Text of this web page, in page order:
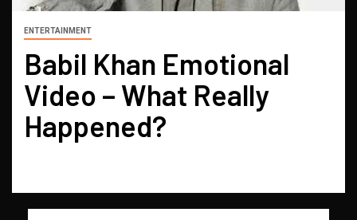
ENTERTAINMENT
Babil Khan Emotional
Video – What Really
Happened?